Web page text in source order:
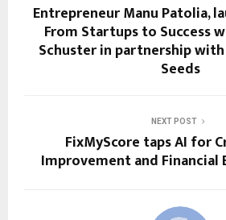
Entrepreneur Manu Patolia,
From Startups to Success
Schuster in partnership
Seeds
NEXT POST
FixMyScore taps AI for
Improvement and